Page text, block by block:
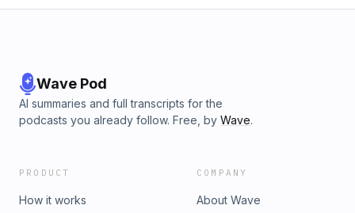
Wave Pod
AI summaries and full transcripts for the
podcasts you already follow. Free, by Wave.
PRODUCT
How it works
COMPANY
About Wave